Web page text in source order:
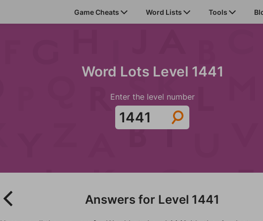
Game Cheats Word Lists Tools
Word Lots Level 1441
Enter the level number
Answers for Level 1441